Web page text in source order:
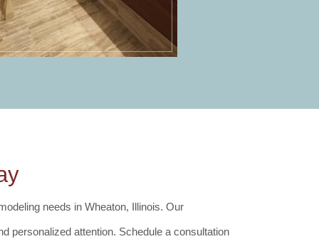
needs in Wheaton, Illinois. Our
personalized attention. Schedule a consultation